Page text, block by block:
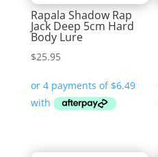
Rapala Shadow Rap
Jack Deep 5cm Hard
Body Lure
$25.95